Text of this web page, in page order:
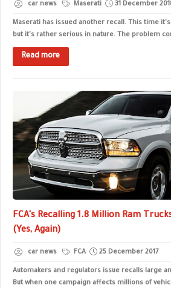
car news Maserati 31 December
Maserati has issued another recall. This time
but it's rather serious in nature. The problem
Read more
FCA's Recalling 1.8 Million Ram
(Yes, Again)
car news FCA 25 December 2017
Automakers and regulators issue recalls large
But when one campaign affects millions of